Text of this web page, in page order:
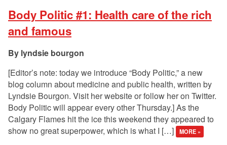
Body Politic #1: Health care of the rich
and famous
lyndsie bourgon
[Editor’s note: today we introduce “Body Politic,” a new
blog column about medicine and public health, written by
Lyndsie Bourgon. Visit her website or follow her on Twitter.
Body Politic will appear every other Thursday.] As the
Calgary Flames hit the ice this weekend they appeared to
show no great superpower, which is what I […]
MORE »